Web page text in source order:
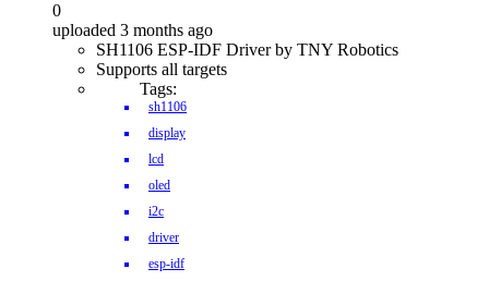
0
uploaded 3 months ago
SH1106 ESP-IDF Driver by TNY Robotics
Supports all targets
Tags:
sh1106
display
lcd
oled
i2c
driver
esp-idf